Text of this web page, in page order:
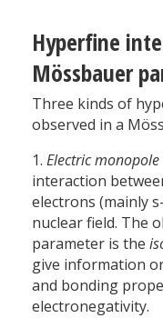
Hyperfine
Mössbauer
Three kinds of
observed in a
1. Electric
interaction
electrons (mainly
nuclear field. The
parameter is the
give information
and bonding
electronegativity.